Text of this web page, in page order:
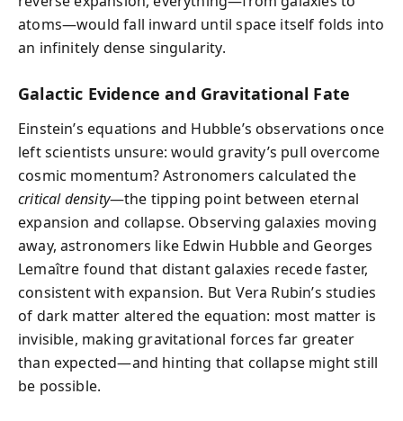
atoms—would fall inward until space itself folds into
an infinitely dense singularity.
Galactic Evidence and Gravitational Fate
Einstein’s equations and Hubble’s observations once
left scientists unsure: would gravity’s pull overcome
cosmic momentum? Astronomers calculated the
critical density—the tipping point between eternal
expansion and collapse. Observing galaxies moving
away, astronomers like Edwin Hubble and Georges
Lemaître found that distant galaxies recede faster,
consistent with expansion. But Vera Rubin’s studies
of dark matter altered the equation: most matter is
invisible, making gravitational forces far greater
than expected—and hinting that collapse might still
be possible.